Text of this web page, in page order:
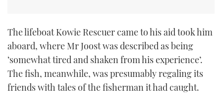
The lifeboat Kowie Rescuer came to his aid took him
aboard, where Mr Joost was described as being
‘somewhat tired and shaken from his experience’.
The fish, meanwhile, was presumably regaling its
friends with tales of the fisherman it had caught.